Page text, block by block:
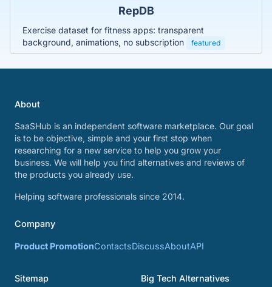
RepDB
Exercise dataset for fitness apps: transparent
background, animations, no subscription
featured
About
SaaSHub is an independent software marketplace. Our goal
is to be objective, simple and your first stop when
researching for a new service to help you grow your
business. We will help you find alternatives and reviews of
the products you already use.
Helping software professionals since 2014.
Company
Product PromotionContactsDiscussAboutAPI
Sitemap Big Tech Alternatives